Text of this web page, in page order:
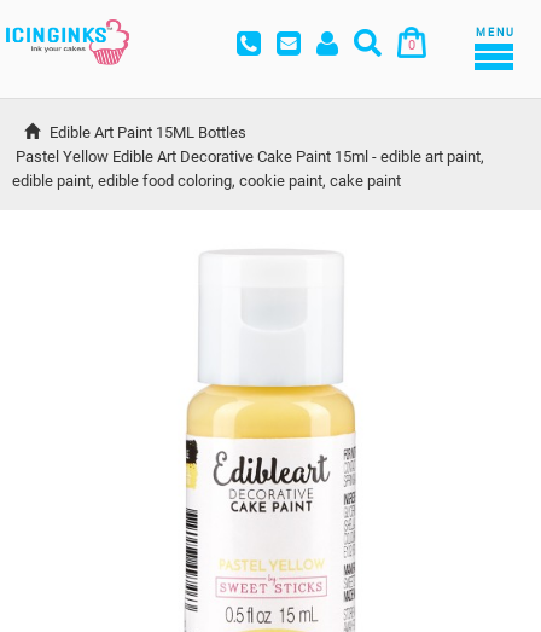
0
MENU
Edible Art Paint 15ML Bottles
Pastel Yellow Edible Art Decorative Cake Paint 15ml - edible art paint,
edible paint, edible food coloring, cookie paint, cake paint